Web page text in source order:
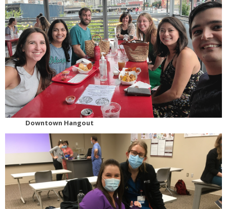
Downtown Hangout